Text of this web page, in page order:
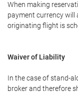
When making
payment currency
originating flight is
Waiver of Liability
In the case of stand-
broker and therefore